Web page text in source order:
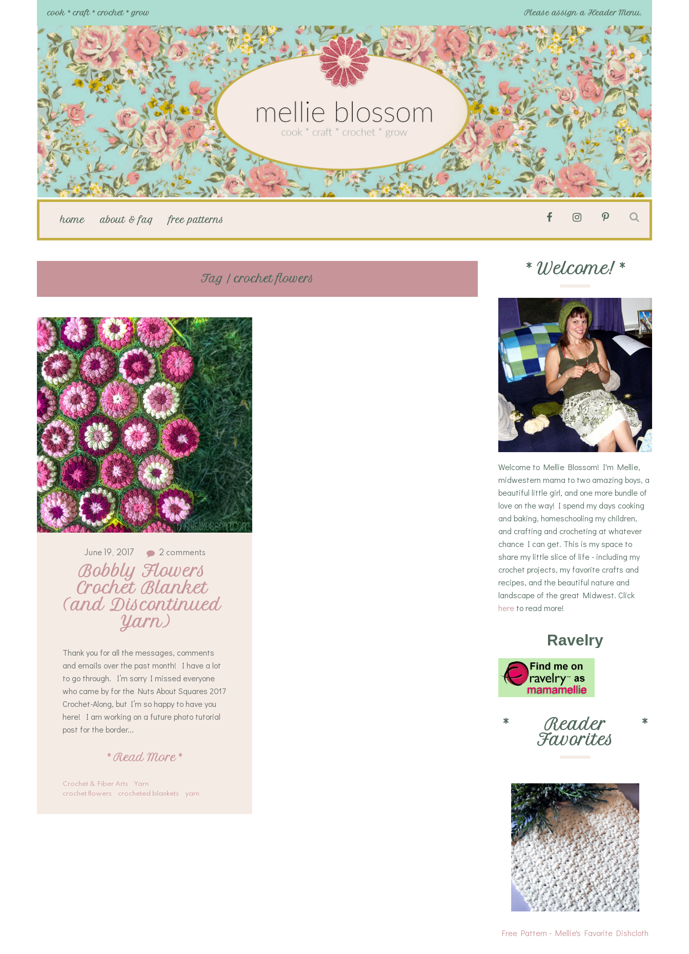
cook * craft * crochet * grow Please assign a Header Menu.
home about & faq free patterns
Tag / crochet flowers
June 19, 2017 2 comments
Bobbly Flowers
Crochet Blanket
(and Discontinued
Yarn)
Thank you for all the messages, comments
and emails over the past month! I have a lot
to go through. I’m sorry I missed everyone
who came by for the Nuts About Squares 2017
Crochet-Along, but I’m so happy to have you
here! I am working on a future photo tutorial
post for the border...
* Read More *
Crochet & Fiber Arts
Yarn
crochet flowers
crocheted blankets yarn
* Welcome! *
Welcome to Mellie Blossom! I'm Mellie,
midwestern mama to two amazing boys, a
beautiful little girl, and one more bundle of
love on the way! I spend my days cooking
and baking, homeschooling my children,
and crafting and crocheting at whatever
chance I can get. This is my space to
share my little slice of life - including my
crochet projects, my favorite crafts and
recipes, and the beautiful nature and
landscape of the great Midwest. Click
here to read more!
Ravelry
* Reader
Favorites
*
Free Pattern - Mellie's Favorite Dishcloth